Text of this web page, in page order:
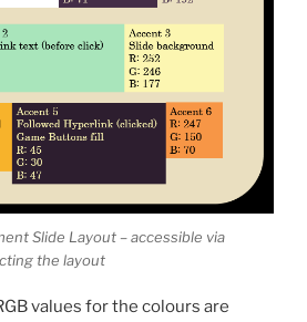
Slide Layout – accessible via
the layout
values for the colours are